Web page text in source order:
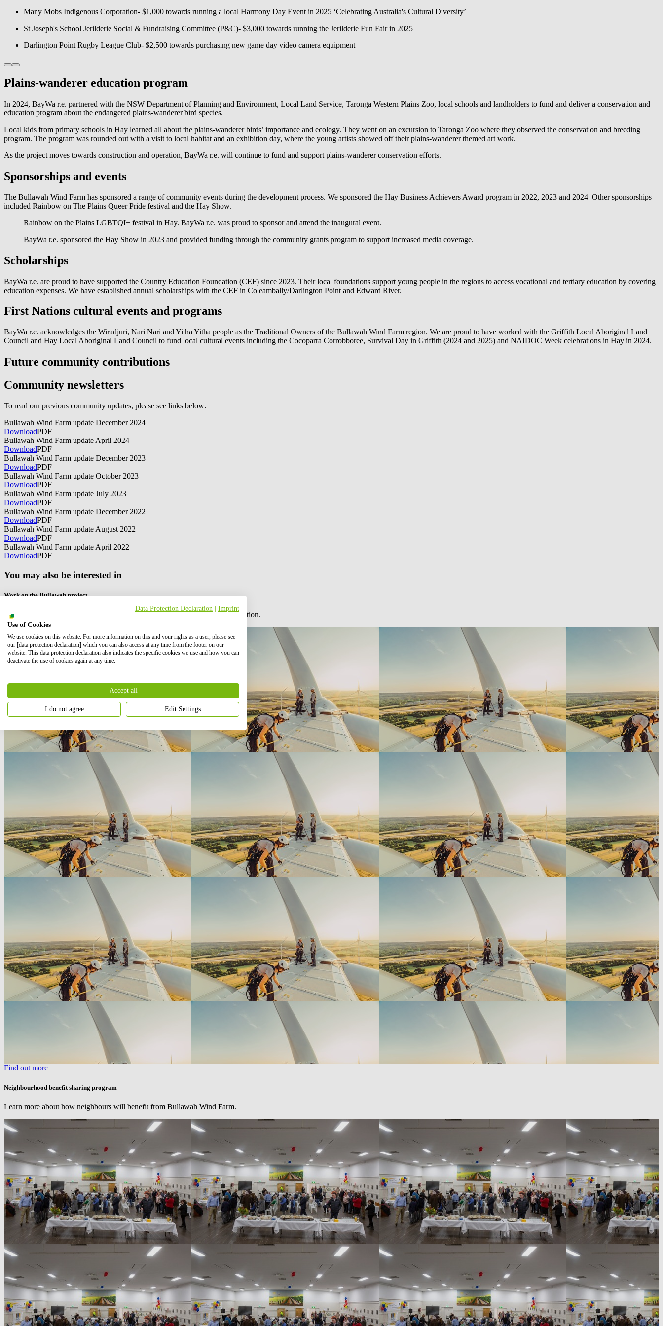
Many Mobs Indigenous Corporation- $1,000 towards running a local Harmony Day Event in 2025 ‘Celebrating Australia's Cultural Diversity’
St Joseph's School Jerilderie Social & Fundraising Committee (P&C)- $3,000 towards running the Jerilderie Fun Fair in 2025
Darlington Point Rugby League Club- $2,500 towards purchasing new game day video camera equipment
Plains-wanderer education program
In 2024, BayWa r.e. partnered with the NSW Department of Planning and Environment, Local Land Service, Taronga Western Plains Zoo, local schools and landholders to fund and deliver a conservation and
education program about the endangered plains-wanderer bird species.
Local kids from primary schools in Hay learned all about the plains-wanderer birds’ importance and ecology. They went on an excursion to Taronga Zoo where they observed the conservation and breeding
program. The program was rounded out with a visit to local habitat and an exhibition day, where the young artists showed off their plains-wanderer themed art work.
As the project moves towards construction and operation, BayWa r.e. will continue to fund and support plains-wanderer conservation efforts.
Sponsorships and events
The Bullawah Wind Farm has sponsored a range of community events during the development process. We sponsored the Hay Business Achievers Award program in 2022, 2023 and 2024. Other sponsorships
included Rainbow on The Plains Queer Pride festival and the Hay Show.
Rainbow on the Plains LGBTQI+ festival in Hay. BayWa r.e. was proud to sponsor and attend the inaugural event.
BayWa r.e. sponsored the Hay Show in 2023 and provided funding through the community grants program to support increased media coverage.
Scholarships
BayWa r.e. are proud to have supported the Country Education Foundation (CEF) since 2023. Their local foundations support young people in the regions to access vocational and tertiary education by covering
education expenses. We have established annual scholarships with the CEF in Coleambally/Darlington Point and Edward River.
First Nations cultural events and programs
BayWa r.e. acknowledges the Wiradjuri, Nari Nari and Yitha Yitha people as the Traditional Owners of the Bullawah Wind Farm region. We are proud to have worked with the Griffith Local Aboriginal Land
Council and Hay Local Aboriginal Land Council to fund local cultural events including the Cocoparra Corrobboree, Survival Day in Griffith (2024 and 2025) and NAIDOC Week celebrations in Hay in 2024.
Future community contributions
Community newsletters
To read our previous community updates, please see links below:
Bullawah Wind Farm update December 2024
DownloadPDF
Bullawah Wind Farm update April 2024
DownloadPDF
Bullawah Wind Farm update December 2023
DownloadPDF
Bullawah Wind Farm update October 2023
DownloadPDF
Bullawah Wind Farm update July 2023
DownloadPDF
Bullawah Wind Farm update December 2022
DownloadPDF
Bullawah Wind Farm update August 2022
DownloadPDF
Bullawah Wind Farm update April 2022
DownloadPDF
You may also be interested in
Work on the Bullawah project
Would you like to work on the Bullawah project? Click here for more information.
Find out more
Neighbourhood benefit sharing program
Learn more about how neighbours will benefit from Bullawah Wind Farm.
Data Protection Declaration Imprint
Use of Cookies
We use cookies on this website. For more information on this and your rights as a user, please see
our [data protection declaration] which you can also access at any time from the footer on our
website. This data protection declaration also indicates the specific cookies we use and how you can
deactivate the use of cookies again at any time.
Accept all
I do not agree Edit Settings